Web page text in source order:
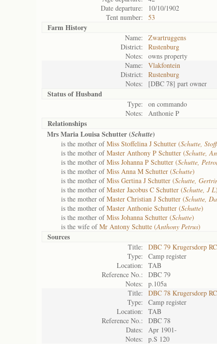
Date departure:
10/10/1902
Tent number:
53
Farm History
Name:
Zwartruggens
District:
Rustenburg
Notes:
owns property
Name:
Vlakfontein
District:
Rustenburg
Notes:
[DBC 78] part owner
Status ofHusband
Type:
on commando
Notes:
Anthonie P
Relationships
Mrs Maria Louisa Schutter (Schutte)
is the mother ofMiss Stoffelina J Schutter (Schutte,
is the mother ofMaster Anthony P Schutter (Schutte,
is the mother ofMiss Johanna P Schutter (Schutte,
is the mother ofMiss Anna M Schutter (Schutte)
is the mother ofMiss Gertina J Schutter (Schutte,
is the mother ofMaster Jacobus C Schutter (Schutte, J L
is the mother ofMaster Christian J Schutter (Schutte,
is the mother ofMaster Anthonie Schutter (Schutte)
is the mother ofMiss Johanna Schutter (Schutte)
is the wife ofMr Antony Schutte (Anthony Petrus)
Sources
Title:
DBC 79 Krugersdorp RC
Type:
Camp register
Location:
TAB
Reference No.:
DBC 79
Notes:
p.105a
Title:
DBC 78 Krugersdorp RC
Type:
Camp register
Location:
TAB
Reference No.:
DBC 78
Dates:
Apr 1901-
Notes:
p.S 120